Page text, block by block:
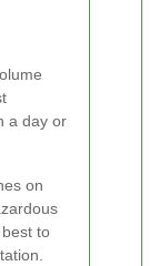
a day or
on
to